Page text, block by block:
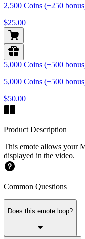
2,500 Coins (+250
$25.00
5,000 Coins (+500
5,000 Coins (+500
$50.00
Product Description
This emote allows your
displayed in the video.
Common Questions
Does this emote loop?